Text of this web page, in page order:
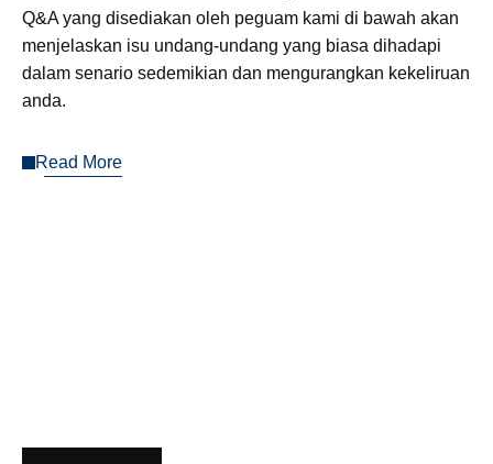
Q&A yang disediakan oleh peguam kami di bawah akan
menjelaskan isu undang-undang yang biasa dihadapi
dalam senario sedemikian dan mengurangkan kekeliruan
anda.
Read More